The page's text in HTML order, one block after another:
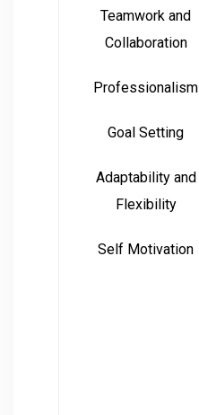
Teamwork and
Collaboration
Professionalism
Goal Setting
Adaptability and
Flexibility
Self Motivation